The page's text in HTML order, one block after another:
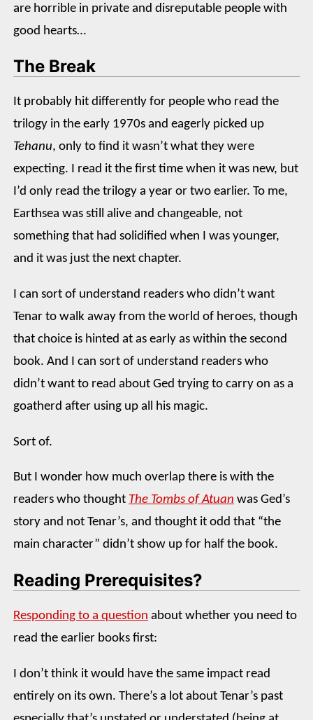
are horrible in private and disreputable people with
good hearts…
The Break
It probably hit differently for people who read the
trilogy in the early 1970s and eagerly picked up
Tehanu, only to find it wasn’t what they were
expecting. I read it the first time when it was new, but
I’d only read the trilogy a year or two earlier. To me,
Earthsea was still alive and changeable, not
something that had solidified when I was younger,
and it was just the next chapter.
I can sort of understand readers who didn’t want
Tenar to walk away from the world of heroes, though
that choice is hinted at as early as within the second
book. And I can sort of understand readers who
didn’t want to read about Ged trying to carry on as a
goatherd after using up all his magic.
Sort of.
But I wonder how much overlap there is with the
readers who thought The Tombs of Atuan was Ged’s
story and not Tenar’s, and thought it odd that “the
main character” didn’t show up for half the book.
Reading Prerequisites?
Responding to a question about whether you need to
read the earlier books first:
I don’t think it would have the same impact read
entirely on its own. There’s a lot about Tenar’s past